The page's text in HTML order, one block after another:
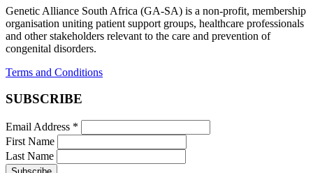
Genetic Alliance South Africa (GA-SA) is a non-profit, membership
organisation uniting patient support groups, healthcare professionals
and other stakeholders relevant to the care and prevention of
congenital disorders.
Terms and Conditions
SUBSCRIBE
Email Address *
First Name
Last Name